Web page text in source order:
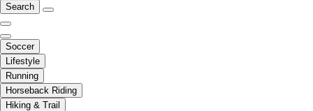
Search
Soccer
Lifestyle
Running
Horseback Riding
Hiking & Trail